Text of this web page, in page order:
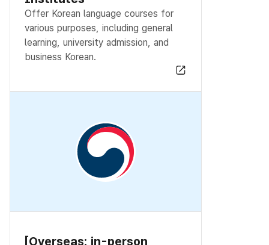
Offer Korean language courses for
various purposes, including general
learning, university admission, and
business Korean.
[Overseas: in-person